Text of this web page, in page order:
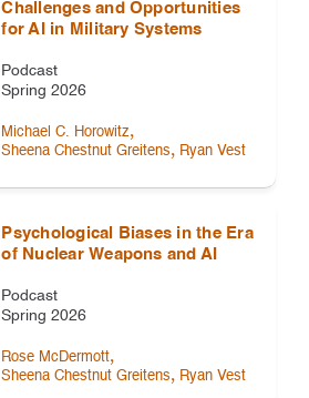
Challenges and Opportunities
for AI in Military Systems
Podcast
Spring 2026
Michael C. Horowitz,
Sheena Chestnut Greitens, Ryan Vest
Psychological Biases in the Era
of Nuclear Weapons and AI
Podcast
Spring 2026
Rose McDermott,
Sheena Chestnut Greitens, Ryan Vest